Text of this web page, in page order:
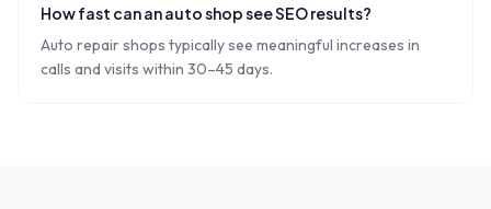
How fast can an auto shop see SEO results?
Auto repair shops typically see meaningful increases in
calls and visits within 30–45 days.